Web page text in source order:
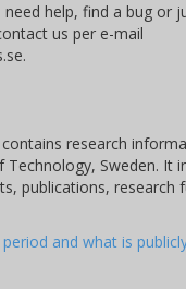
help, find a bug or
us per e-mail
contains research
Technology, Sweden. It
publications, research
and what is